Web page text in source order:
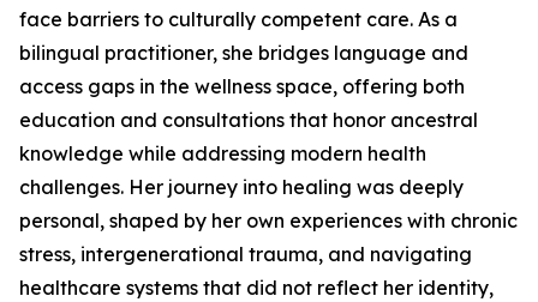
face barriers to culturally competent care. As a
bilingual practitioner, she bridges language and
access gaps in the wellness space, offering both
education and consultations that honor ancestral
knowledge while addressing modern health
challenges. Her journey into healing was deeply
personal, shaped by her own experiences with chronic
stress, intergenerational trauma, and navigating
healthcare systems that did not reflect her identity,